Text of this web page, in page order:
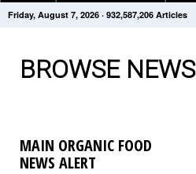
Get News Alerts Press Releases
Friday, August 7, 2026 · 932,587,208 Articles
BROWSE
MAIN ORGANIC FOOD
NEWS ALERT